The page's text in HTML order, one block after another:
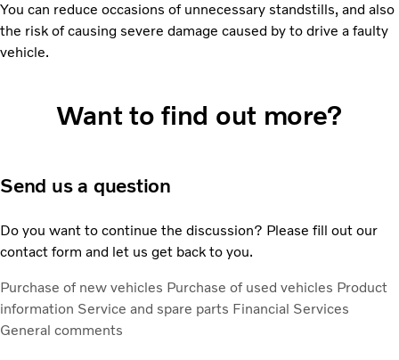
You can reduce occasions of unnecessary standstills, and also
the risk of causing severe damage caused by to drive a faulty
vehicle.
Want to find out more?
Send us a question
Do you want to continue the discussion? Please fill out our
contact form and let us get back to you.
Purchase of new vehicles Purchase of used vehicles Product
information Service and spare parts Financial Services
General comments